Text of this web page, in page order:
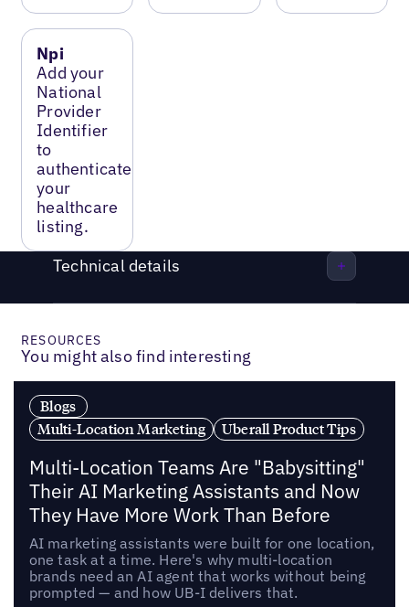
Npi
Add your
National
Provider
Identifier
to
authenticate
your
healthcare
listing.
Technical details
RESOURCES
You might also find interesting
Blogs
Multi-Location Marketing
Uberall Product Tips
Multi-Location Teams Are "Babysitting"
Their AI Marketing Assistants and Now
They Have More Work Than Before
AI marketing assistants were built for one location,
one task at a time. Here's why multi-location
brands need an AI agent that works without being
prompted — and how UB-I delivers that.